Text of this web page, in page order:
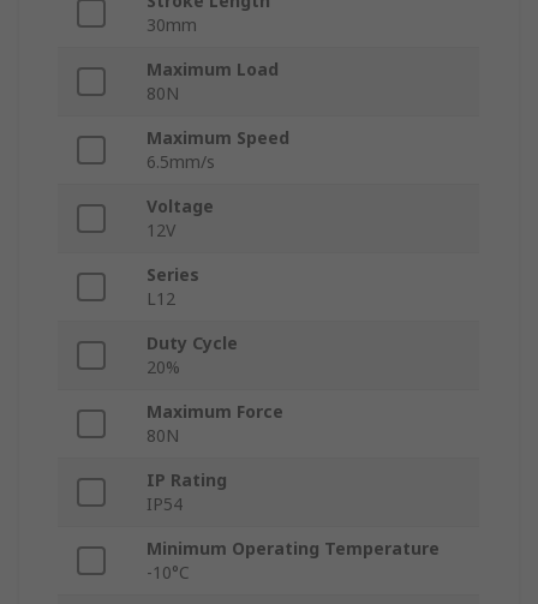
30mm
Maximum Load
80N
Maximum Speed
6.5mm/s
Voltage
12V
Series
L12
Duty Cycle
20%
Maximum Force
80N
IP Rating
IP54
Minimum Operating Temperature
-10°C